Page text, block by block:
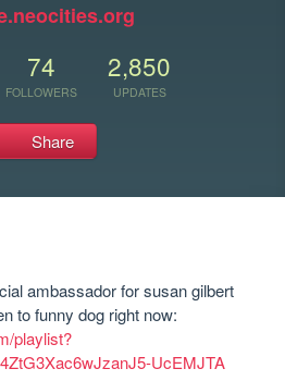
74
FOLLOWERS
2,850
UPDATES
Share
ambassador for susan gilbert
playlist?
UcEMJTA